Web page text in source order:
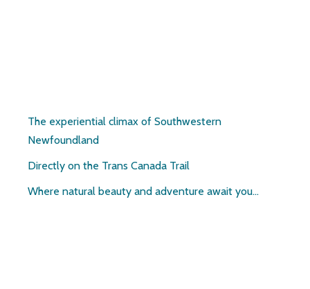
The experiential climax of Southwestern
Newfoundland
Directly on the Trans Canada Trail
Where natural beauty and adventure await you…